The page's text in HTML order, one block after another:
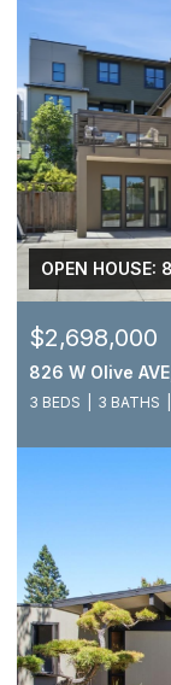
OPEN
$2,698,000
826 W Olive
3 BEDS 3 BATHS